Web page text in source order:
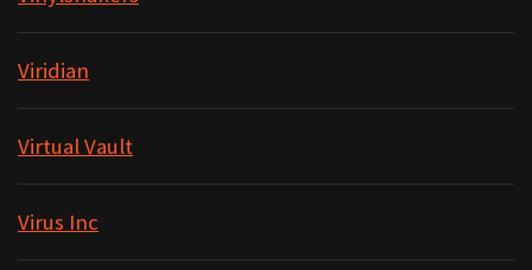
Viridian
Virtual Vault
Virus Inc